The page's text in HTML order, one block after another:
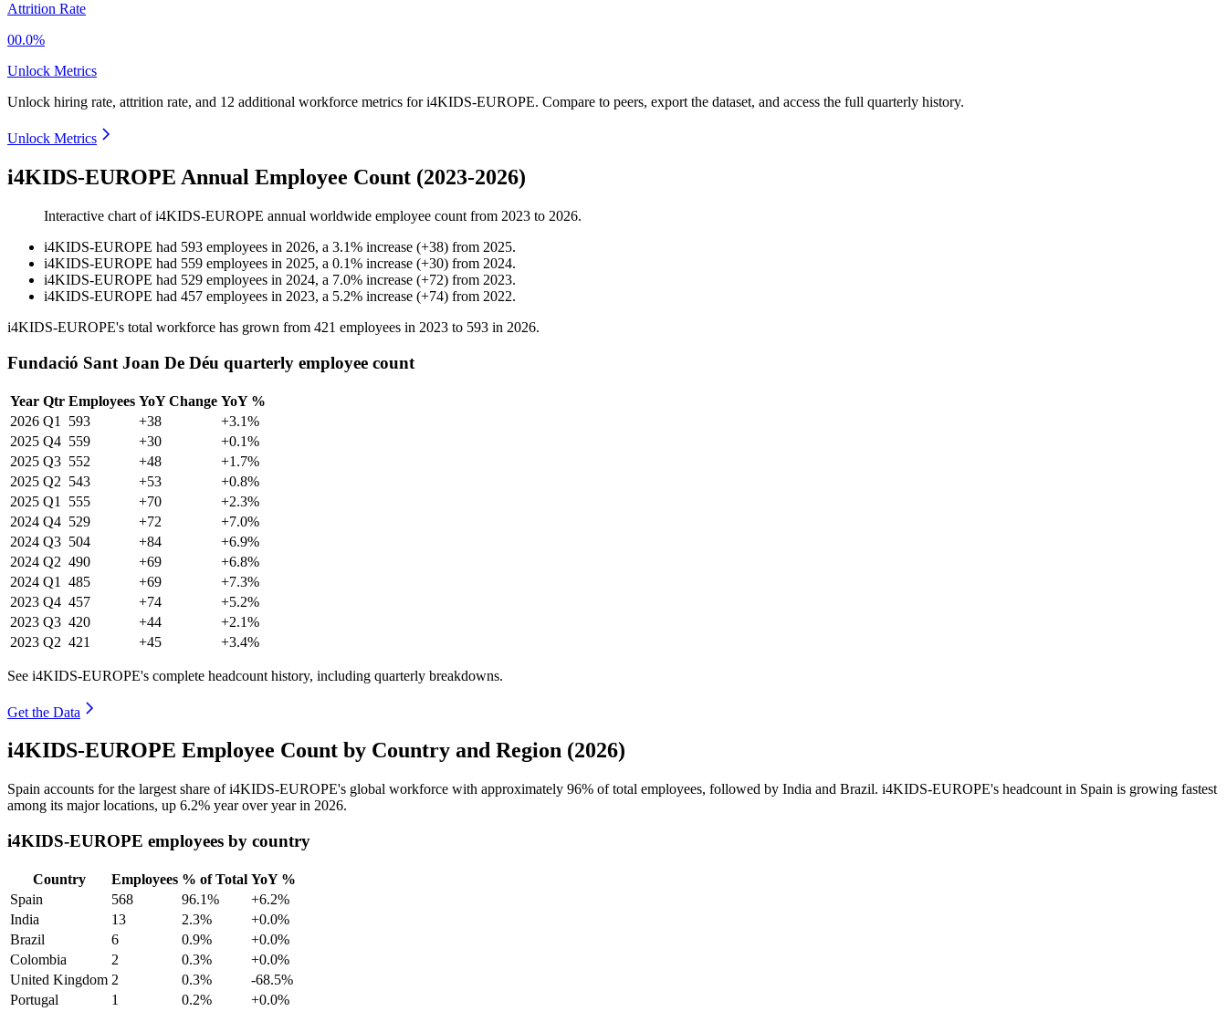
Attrition Rate
00.0%
Unlock Metrics
Unlock hiring rate, attrition rate, and 12 additional workforce metrics fori4KIDS-EUROPE. Compare to peers, export the dataset, and access the full quarterly history.
Unlock Metrics
i4KIDS-EUROPE Annual Employee Count (2023-2026)
Interactive chart ofi4KIDS-EUROPE annual worldwide employee count from 2023 to 2026.
i4KIDS-EUROPE had 593 employees in 2026, a 3.1% increase (+38) from 2025.
i4KIDS-EUROPE had 559 employees in 2025, a 0.1% increase (+30) from 2024.
i4KIDS-EUROPE had 529 employees in 2024, a 7.0% increase (+72) from 2023.
i4KIDS-EUROPE had 457 employees in 2023, a 5.2% increase (+74) from 2022.
i4KIDS-EUROPE's total workforce has grown from 421 employees in 2023 to 593 in 2026.
Fundació Sant Joan De Déu quarterly employee count
Year Qtr Employees YoY Change YoY %
2026 Q1 593 +38
+3.1%
2025 Q4 559 +30
+0.1%
2025 Q3 552 +48
+1.7%
2025 Q2 543 +53
+0.8%
2025 Q1 555 +70
+2.3%
2024 Q4 529 +72
+7.0%
2024 Q3 504 +84
+6.9%
2024 Q2 490 +69
+6.8%
2024 Q1 485 +69
+7.3%
2023 Q4 457 +74
+5.2%
2023 Q3 420 +44
+2.1%
2023 Q2 421 +45 +3.4%
See i4KIDS-EUROPE's complete headcount history, including quarterly breakdowns.
Get the Data
i4KIDS-EUROPE Employee Count by Country and Region (2026)
Spain accounts for the largest share of i4KIDS-EUROPE's global workforce with approximately 96% of total employees, followed by India and Brazil. i4KIDS-EUROPE's headcount in Spain is growing fastest
among its major locations, up 6.2% year over year in 2026.
i4KIDS-EUROPE employees by country
Country Employees % of Total YoY %
Spain
568 96.1%
+6.2%
India
13 2.3%
+0.0%
Brazil
6 0.9%
+0.0%
Colombia
2 0.3%
+0.0%
United Kingdom 2 0.3%
-68.5%
Portugal
1 0.2% +0.0%